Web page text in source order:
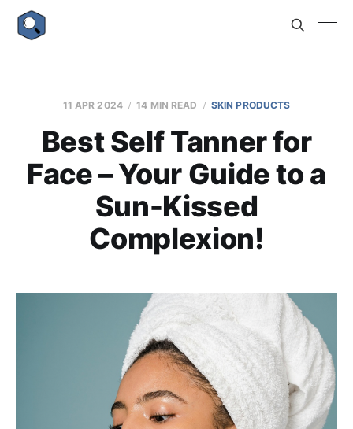
11 APR 2024 14 MIN READ SKIN PRODUCTS
Best Self Tanner for
Face – Your Guide to a
Sun-Kissed
Complexion!